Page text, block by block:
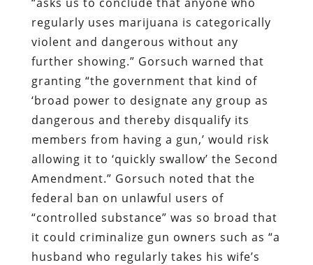
regularly uses marijuana is categorically
violent and dangerous without any
further showing.” Gorsuch warned that
granting “the government that kind of
‘broad power to designate any group as
dangerous and thereby disqualify its
members from having a gun,’ would risk
allowing it to ‘quickly swallow’ the Second
Amendment.” Gorsuch noted that the
federal ban on unlawful users of
“controlled substance” was so broad that
it could criminalize gun owners such as “a
husband who regularly takes his wife’s